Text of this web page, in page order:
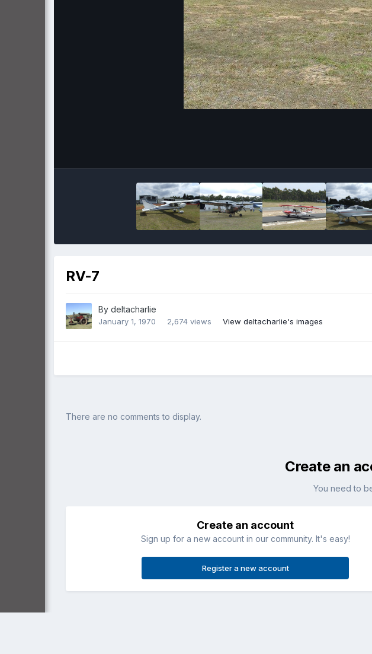
RV-7
By deltacharlie
January 1, 1970 2,674 views View deltacharlie's images
There are no comments to display.
Create an
You need to
Create an account
Sign up for a new account in our community. It's easy!
Register a new account